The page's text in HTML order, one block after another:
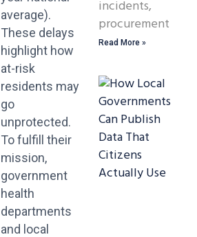
average).
These delays
highlight how
at-risk
residents may
go
unprotected.
To fulfill their
mission,
government
health
departments
and local
incidents,
procurement
Read More »